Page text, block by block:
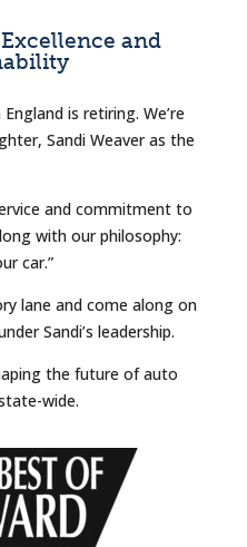
and
is retiring. We’re
Sandi Weaver as the
and commitment to
with our philosophy:
car.”
lane and come along on
Sandi’s leadership.
the future of auto
wide.